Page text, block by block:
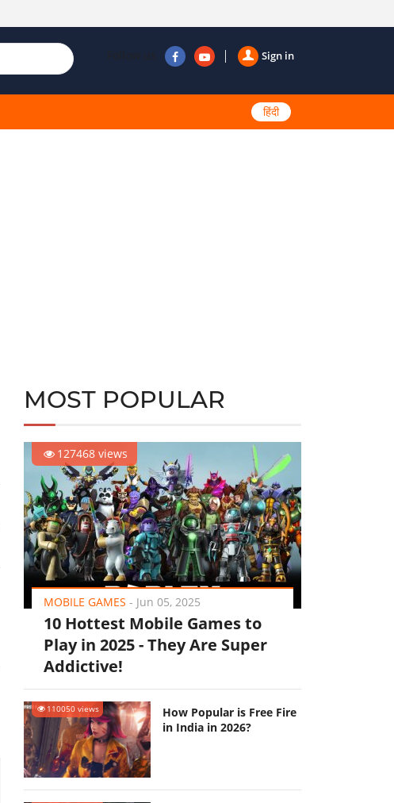
Sign in
Follow us
हिंदी
MOST POPULAR
127468 views
MOBILE GAMES - Jun 05, 2025
10 Hottest Mobile Games to
Play in 2025 - They Are Super
Addictive!
110050 views
How Popular is Free Fire
in India in 2026?